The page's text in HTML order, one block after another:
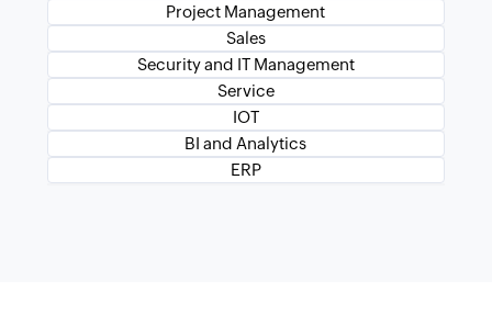
Project Management
Sales
Security and IT Management
Service
IOT
BI and Analytics
ERP